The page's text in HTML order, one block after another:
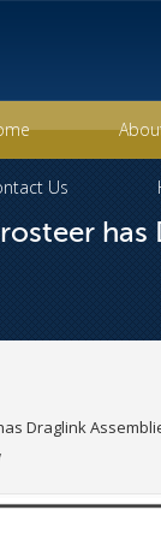
Us
has
Draglink